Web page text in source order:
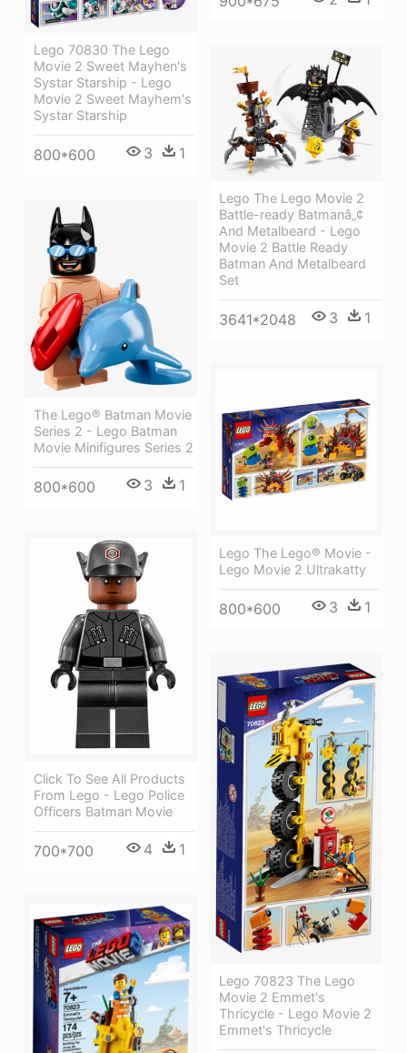
Lego 70830 The Lego
Movie 2 Sweet Mayhen's
Systar Starship - Lego
Movie 2 Sweet Mayhem's
Systar Starship
800*600 3 1
Lego The Lego Movie 2
Battle-ready Batmanâ„¢
And Metalbeard - Lego
Movie 2 Battle Ready
Batman And Metalbeard
Set
3641*2048 3 1
The Lego® Batman Movie
Series 2 - Lego Batman
Movie Minifigures Series 2
800*600 3 1
Lego The Lego® Movie -
Lego Movie 2 Ultrakatty
800*600 3 1
Click To See All Products
From Lego - Lego Police
Officers Batman Movie
700*700 4 1
Lego 70823 The Lego
Movie 2 Emmet's
Thricycle - Lego Movie 2
Emmet's Thricycle